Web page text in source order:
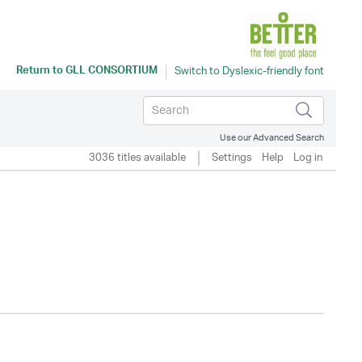
Return toGLL CONSORTIUM
Use our Advanced Search
3036 titles available Settings Help Log in